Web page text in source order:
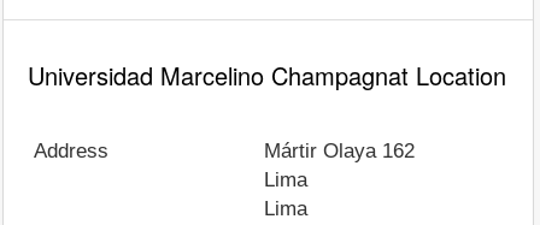
Universidad Marcelino Champagnat Location
Address
Mártir Olaya 162
Lima
Lima